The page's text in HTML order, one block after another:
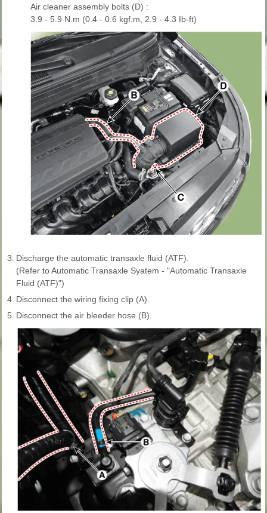
Air cleaner assembly bolts (D) :
3.9 - 5.9 N.m (0.4 - 0.6 kgf.m, 2.9 - 4.3 Ib-ft)
3. Discharge the automatic transaxle fluid (ATF).
(Refer to Automatic Transaxle Syatem - "Automatic Transaxle
Fluid (ATF)")
4. Disconnect the wiring fixing clip (A).
5. Disconnect the air bleeder hose (B).